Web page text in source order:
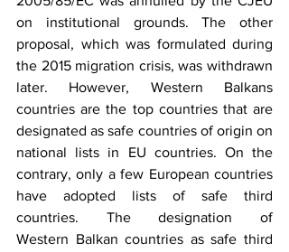
on institutional grounds. The other
proposal, which was formulated during
the 2015 migration crisis, was withdrawn
later. However, Western Balkans
countries are the top countries that are
designated as safe countries of origin on
national lists in EU countries. On the
contrary, only a few European countries
have adopted lists of safe third
countries. The designation of
Western Balkan countries as safe third